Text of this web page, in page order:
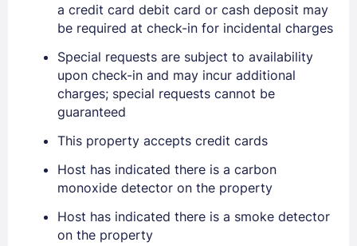
Sign In
PASSWORD
a credit card debit card or cash deposit may
be required at check-in for incidental charges
Special requests are subject to availability
upon check-in and may incur additional
charges; special requests cannot be
guaranteed
This property accepts credit cards
Host has indicated there is a carbon
monoxide detector on the property
Host has indicated there is a smoke detector
on the property